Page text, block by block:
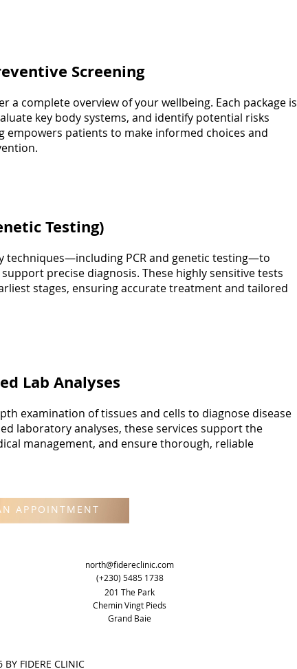
Screening
a complete overview of your wellbeing. Each package is
key body systems, and identify potential risks
empowers patients to make informed choices and
Testing)
techniques—including PCR and genetic testing—to
precise diagnosis. These highly sensitive tests
stages, ensuring accurate treatment and tailored
Lab Analyses
examination of tissues and cells to diagnose disease
laboratory analyses, these services support the
management, and ensure thorough, reliable
APPOINTMENT
north@fidereclinic.com
(+230) 5485 1738
201 The Park
Chemin Vingt Pieds
Grand Baie
FIDERE CLINIC